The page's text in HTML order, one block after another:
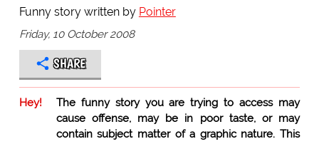
Funny story written by Pointer
Friday, 10 October 2008
SHARE
Hey!
The funny story you are trying to access may
cause offense, may be in poor taste, or may
contain subject matter of a graphic nature. This